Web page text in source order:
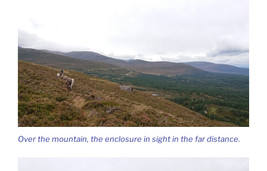
Over the mountain, the enclosure in sight in the far distance.